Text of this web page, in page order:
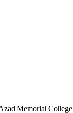
Memorial